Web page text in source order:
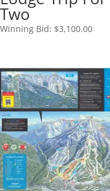
Two
Winning Bid: $3,100.00